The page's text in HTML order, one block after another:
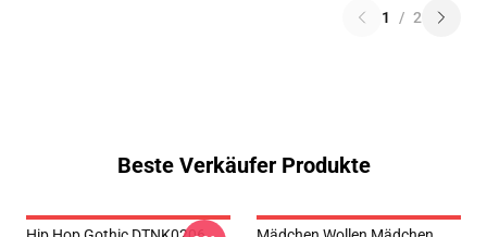
1 / 2
Beste Verkäufer Produkte